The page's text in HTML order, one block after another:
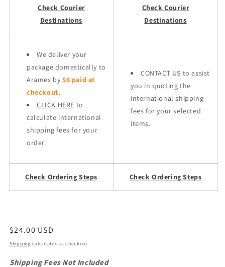
Check Courier
Destinations
Check Courier
Destinations
We deliver your
package domestically to
Aramex by $6 paid at
checkout.
CLICK HERE to
calculate international
shipping fees for your
order.
CONTACT US to assist
you in quoting the
international shipping
fees for your selected
items.
Check Ordering Steps Check Ordering Steps
Regular
price
$24.00 USD
Shipping calculated at checkout.
Shipping Fees Not Included